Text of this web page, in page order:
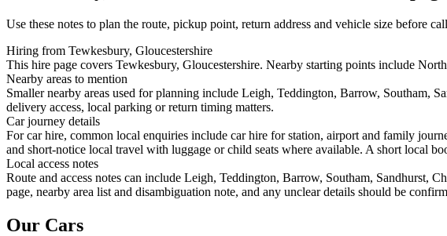
Use these notes to plan the route, pickup point, return address and vehicle size before
Hiring from Tewkesbury, Gloucestershire
This hire page covers Tewkesbury, Gloucestershire. Nearby starting points include
Nearby areas to mention
Smaller nearby areas used for planning include Leigh, Teddington, Barrow, Southam,
delivery access, local parking or return timing matters.
Car journey details
For car hire, common local enquiries include car hire for station, airport and family
and short-notice local travel with luggage or child seats where available. A short local
Local access notes
Route and access notes can include Leigh, Teddington, Barrow, Southam, Sandhurst,
page, nearby area list and disambiguation note, and any unclear details should be
Our Cars